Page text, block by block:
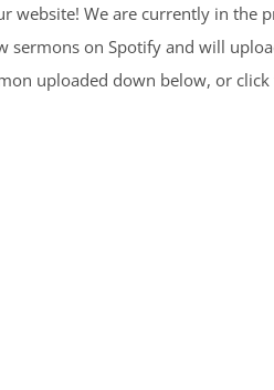
website! We are currently in the
sermons on Spotify and will
uploaded down below, or